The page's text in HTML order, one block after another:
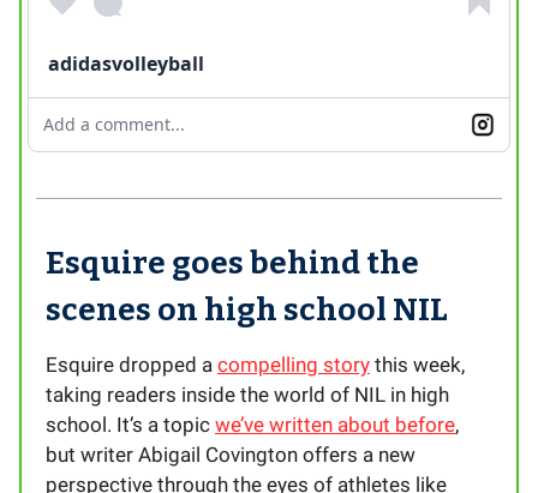
adidasvolleyball
Add a comment...
Esquire goes behind the
scenes on high school NIL
Esquire dropped a compelling story this week,
taking readers inside the world of NIL in high
school. It’s a topic we’ve written about before,
but writer Abigail Covington offers a new
perspective through the eyes of athletes like